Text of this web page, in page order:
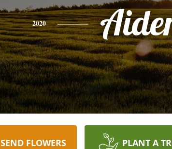
2020
SEND FLOWERS PLANT A